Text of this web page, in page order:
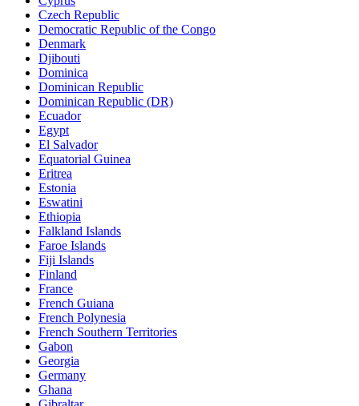
Czech Republic
Democratic Republic of the Congo
Denmark
Djibouti
Dominica
Dominican Republic
Dominican Republic (DR)
Ecuador
Egypt
El Salvador
Equatorial Guinea
Eritrea
Estonia
Eswatini
Ethiopia
Falkland Islands
Faroe Islands
Fiji Islands
Finland
France
French Guiana
French Polynesia
French Southern Territories
Gabon
Georgia
Germany
Ghana